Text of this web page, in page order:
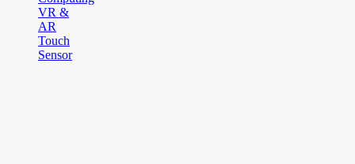
VR &
AR
Touch
Sensor